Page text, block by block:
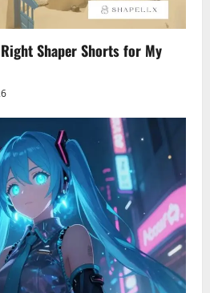
Shaper Shorts for My